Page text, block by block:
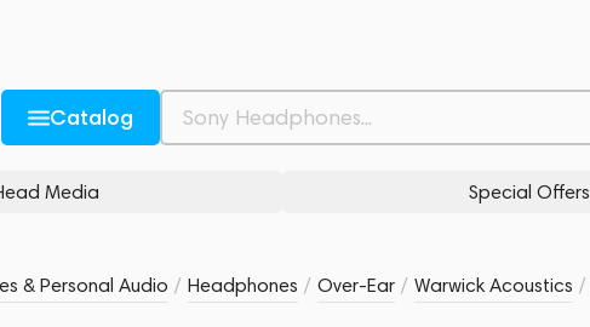
Catalog
Media Special Offers
& Personal Audio / Headphones / Over-Ear / Warwick Acoustics /
Rating and reviews Related products Similar products